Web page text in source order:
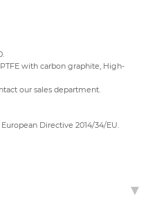
PTFE with carbon graphite, High-
our sales department.
Directive 2014/34/EU.